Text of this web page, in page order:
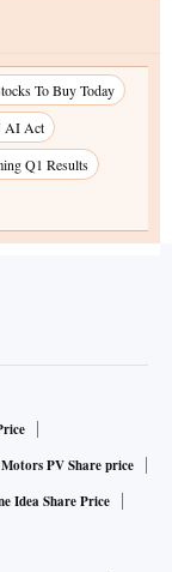
To Buy Today
AI Act
Q1 Results
PV Share price
Idea Share Price